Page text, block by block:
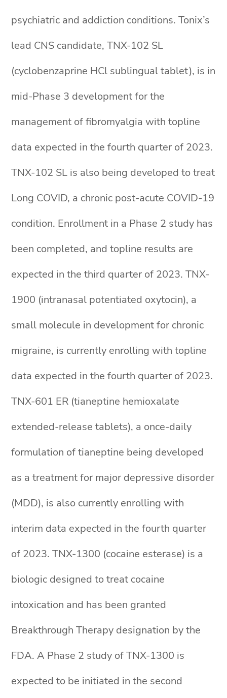
psychiatric and addiction conditions. Tonix’s
lead CNS candidate, TNX-102 SL
(cyclobenzaprine HCl sublingual tablet), is in
mid-Phase 3 development for the
management of fibromyalgia with topline
data expected in the fourth quarter of 2023.
TNX-102 SL is also being developed to treat
Long COVID, a chronic post-acute COVID-19
condition. Enrollment in a Phase 2 study has
been completed, and topline results are
expected in the third quarter of 2023. TNX-
1900 (intranasal potentiated oxytocin), a
small molecule in development for chronic
migraine, is currently enrolling with topline
data expected in the fourth quarter of 2023.
TNX-601 ER (tianeptine hemioxalate
extended-release tablets), a once-daily
formulation of tianeptine being developed
as a treatment for major depressive disorder
(MDD), is also currently enrolling with
interim data expected in the fourth quarter
of 2023. TNX-1300 (cocaine esterase) is a
biologic designed to treat cocaine
intoxication and has been granted
Breakthrough Therapy designation by the
FDA. A Phase 2 study of TNX-1300 is
expected to be initiated in the second